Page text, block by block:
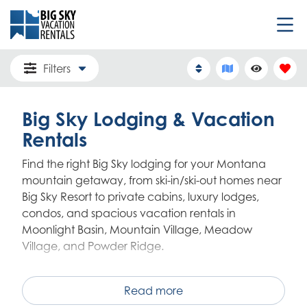
Filters
Big Sky Lodging & Vacation
Rentals
Find the right Big Sky lodging for your Montana
mountain getaway, from ski-in/ski-out homes near
Big Sky Resort to private cabins, luxury lodges,
condos, and spacious vacation rentals in
Moonlight Basin, Mountain Village, Meadow
Village, and Powder Ridge.
Big Sky Vacation Rentals offers one of the area's
largest locally managed collections of homes,
Read more